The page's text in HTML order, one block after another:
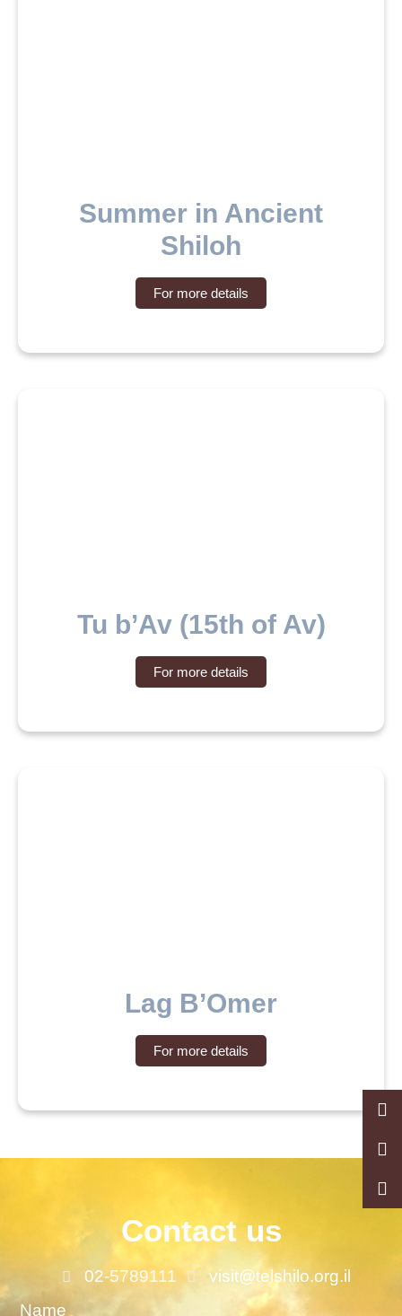
Summer in Ancient
Shiloh
For more details
Tu b’Av (15th of Av)
For more details
Lag B’Omer
For more details
Contact us
02-5789111
visit@telshilo.org.il
Name